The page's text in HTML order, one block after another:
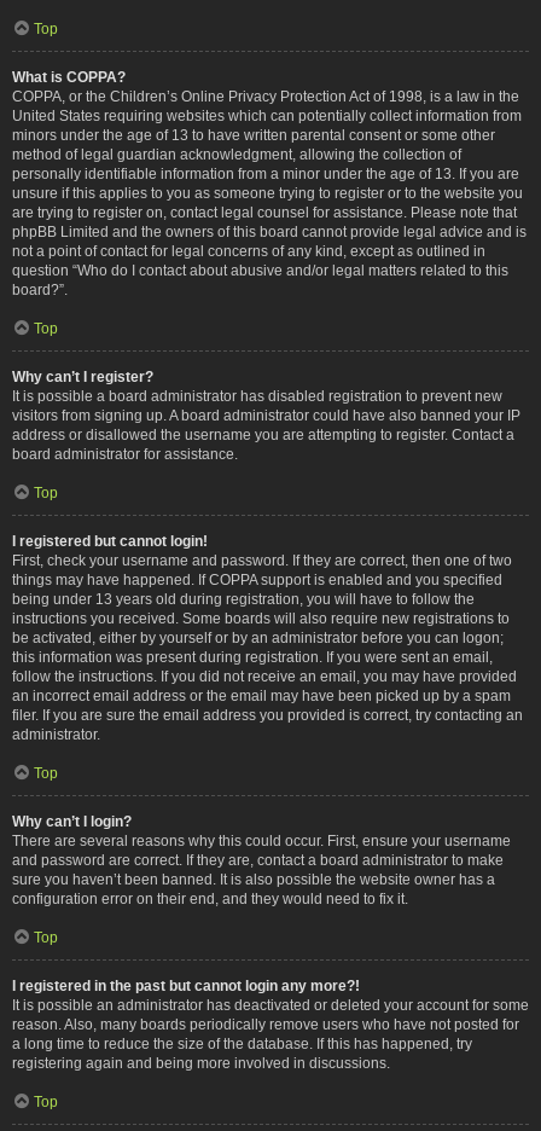
Top
What is COPPA?
COPPA, or the Children’s Online Privacy Protection Act of 1998, is a law in the
United States requiring websites which can potentially collect information from
minors under the age of 13 to have written parental consent or some other
method of legal guardian acknowledgment, allowing the collection of
personally identifiable information from a minor under the age of 13. If you are
unsure if this applies to you as someone trying to register or to the website you
are trying to register on, contact legal counsel for assistance. Please note that
phpBB Limited and the owners of this board cannot provide legal advice and is
not a point of contact for legal concerns of any kind, except as outlined in
question “Who do I contact about abusive and/or legal matters related to this
board?”.
Top
Why can’t I register?
It is possible a board administrator has disabled registration to prevent new
visitors from signing up. A board administrator could have also banned your IP
address or disallowed the username you are attempting to register. Contact a
board administrator for assistance.
Top
I registered but cannot login!
First, check your username and password. If they are correct, then one of two
things may have happened. If COPPA support is enabled and you specified
being under 13 years old during registration, you will have to follow the
instructions you received. Some boards will also require new registrations to
be activated, either by yourself or by an administrator before you can logon;
this information was present during registration. If you were sent an email,
follow the instructions. If you did not receive an email, you may have provided
an incorrect email address or the email may have been picked up by a spam
filer. If you are sure the email address you provided is correct, try contacting an
administrator.
Top
Why can’t I login?
There are several reasons why this could occur. First, ensure your username
and password are correct. If they are, contact a board administrator to make
sure you haven’t been banned. It is also possible the website owner has a
configuration error on their end, and they would need to fix it.
Top
I registered in the past but cannot login any more?!
It is possible an administrator has deactivated or deleted your account for some
reason. Also, many boards periodically remove users who have not posted for
a long time to reduce the size of the database. If this has happened, try
registering again and being more involved in discussions.
Top